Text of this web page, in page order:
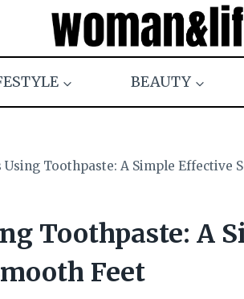
BEAUTY
Using Toothpaste: A Simple Effective
Toothpaste: A
Feet